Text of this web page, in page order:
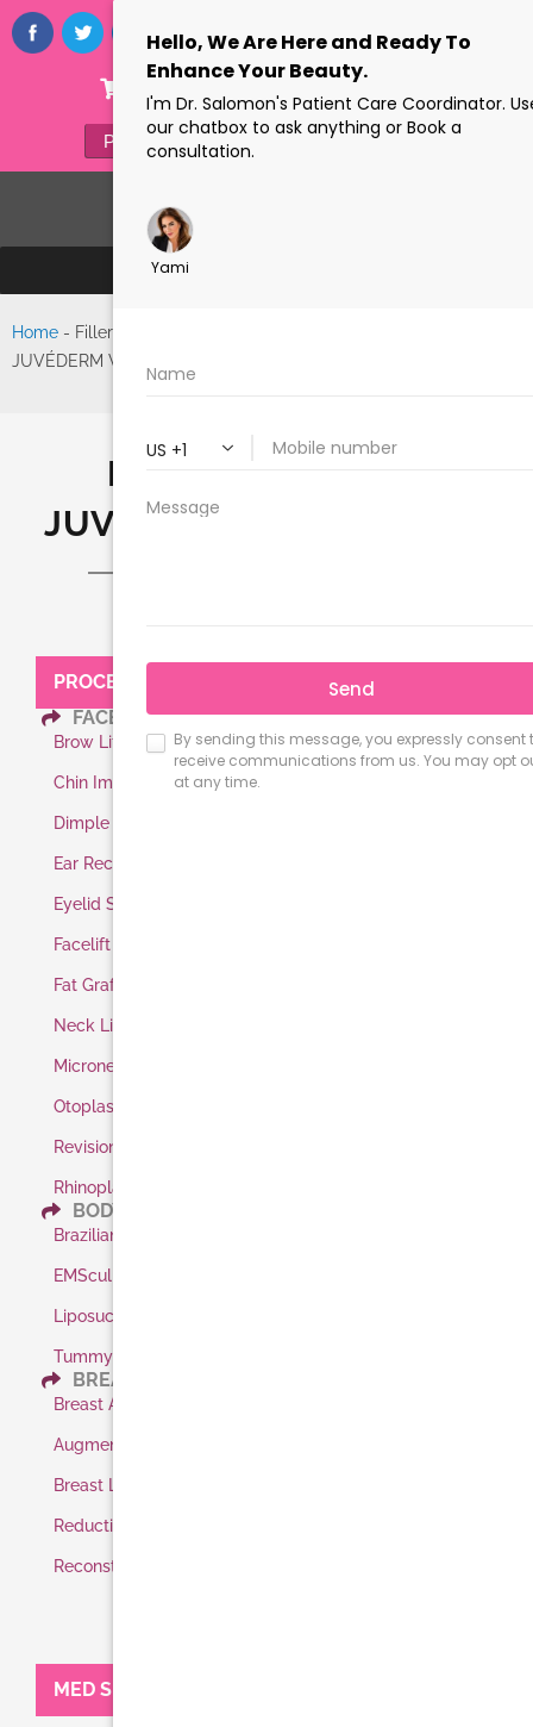
(305) 770-6313
PAYMENTS
Home - Filler Spotlight |
JUVÉDERM VOLUMA™ XC
FILLER SPOTLIGHT |
JUVÉDERM VOLUMA™ XC
PROCEDURES:
FACE
Brow Lift
Chin Implant
Dimple Surgery
Ear Reconstruction
Eyelid Surgery
Facelift
Fat Grafting
Neck Lift
Microneedling
Otoplasty / Ear Pinning
Revision Rhinoplasty
Rhinoplasty
BODY
Brazilian Butt Lift
EMSculpt
Liposuction
Tummy Tuck
BREAST
Breast Augmentation
Augmentation Shaped Implants
Breast Lift
Reduction
Reconstruction
MED SPA: